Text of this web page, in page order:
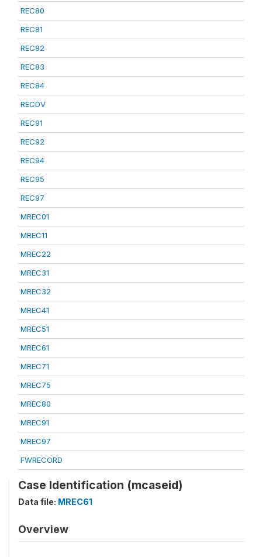
REC80
REC81
REC82
REC83
REC84
RECDV
REC91
REC92
REC94
REC95
REC97
MREC01
MREC11
MREC22
MREC31
MREC32
MREC41
MREC51
MREC61
MREC71
MREC75
MREC80
MREC91
MREC97
FWRECORD
Case Identification (mcaseid)
Data file: MREC61
Overview